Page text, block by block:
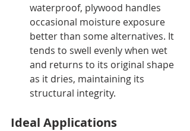
waterproof, plywood handles
occasional moisture exposure
better than some alternatives. It
tends to swell evenly when wet
and returns to its original shape
as it dries, maintaining its
structural integrity.
Ideal Applications